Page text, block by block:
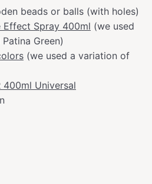
beads or balls (with holes)
Effect Spray 400ml (we used
Green)
(we used a variation of
400ml Universal